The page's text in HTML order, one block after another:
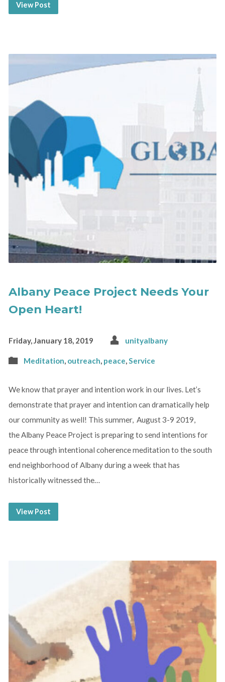
View Post
Albany Peace Project Needs Your
Open Heart!
Friday, January 18, 2019 unityalbany
Meditation, outreach, peace,Service
We know that prayer and intention work in our lives. Let’s
demonstrate that prayer and intention can dramatically help
our community as well! This summer, August 3-9 2019,
the Albany Peace Project is preparing to send intentions for
peace through intentional coherence meditation to the south
end neighborhood of Albany during a week that has
historically witnessed the…
View Post